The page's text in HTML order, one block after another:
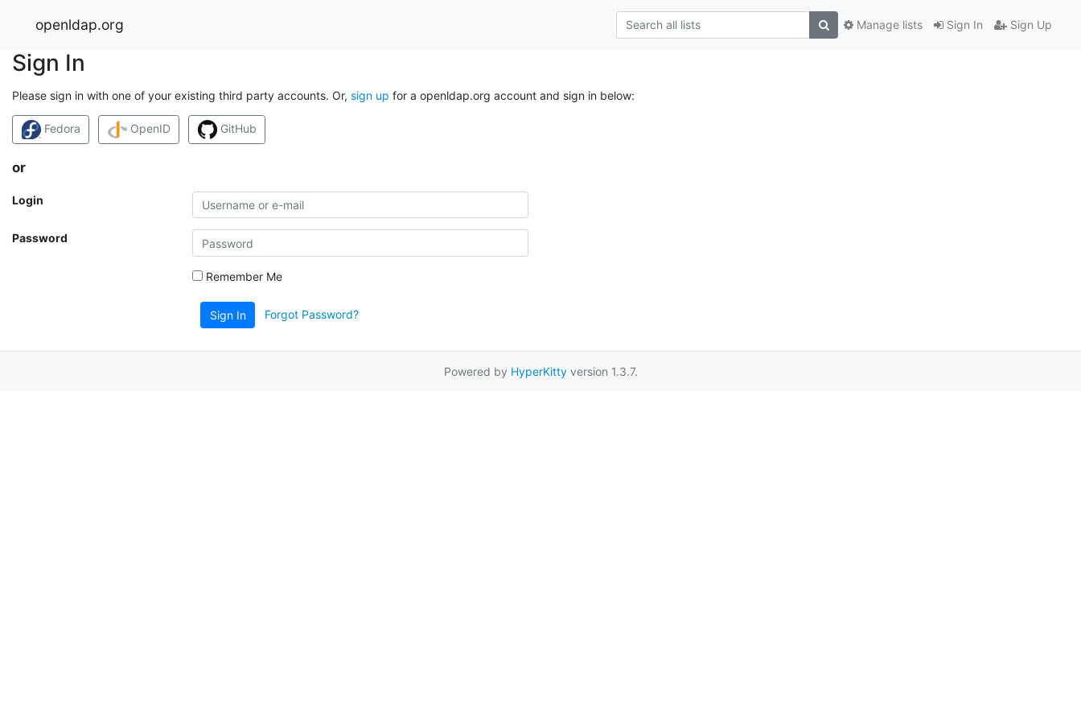
openldap.org Sign In Sign Up
Manage lists
Sign In
Please sign in with one of your existing third party accounts. Or, sign up for a openldap.org account and sign in below:
Fedora OpenID GitHub
or
Login
Password
Remember Me
Sign In Forgot Password?
Powered by HyperKittyversion 1.3.7.